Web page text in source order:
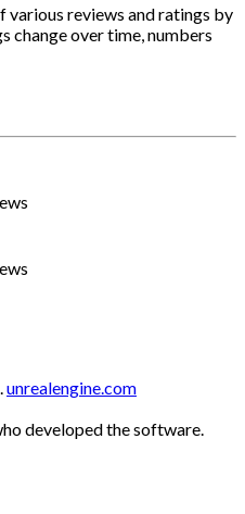
various reviews and ratings by
change over time, numbers
unrealengine.com
developed the software.